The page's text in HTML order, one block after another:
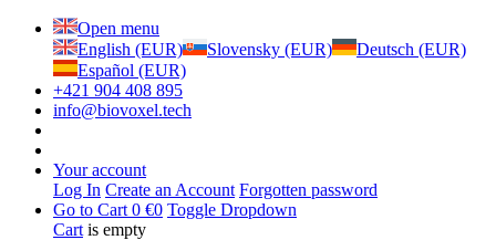
Open menu
English (EUR)
Slovensky (EUR)
Deutsch (EUR)
Español (EUR)
+421 904 408 895
info@biovoxel.tech
Your account
Log In Create an Account Forgotten password
Go to Cart 0 €0 Toggle Dropdown
Cart is empty